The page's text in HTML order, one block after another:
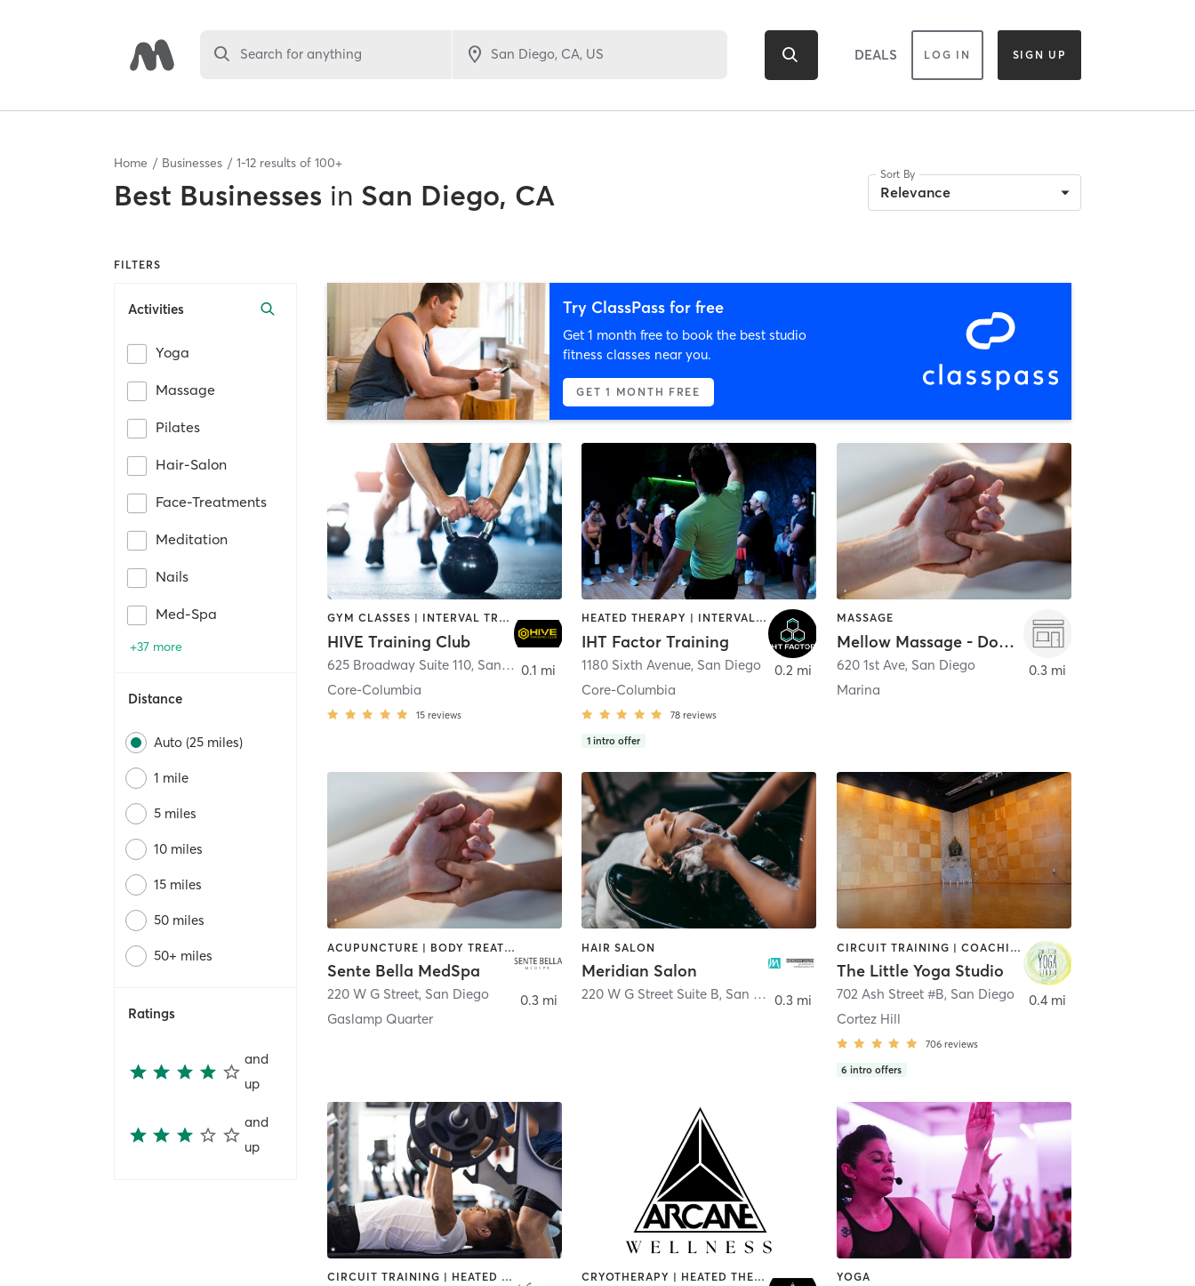
Search for anything DEALS LOG IN SIGN UP
Home Businesses 1-12 results of 100+
Best Businesses in San Diego, CA
Sort By
Relevance
FILTERS
Activities
Yoga
Massage
Pilates
Hair-Salon
Face-Treatments
Meditation
Nails
Med-Spa
+37 more
Distance
Auto (25 miles)
1 mile
5 miles
10 miles
15 miles
50 miles
50+ miles
Ratings
and
up
and
up
Try ClassPass for free
Get 1 month free to book the best studio
fitness classes near you.
GET 1 MONTH FREE
GYM CLASSES | INTERVAL TRAINING | PERSONAL TRAINING
HIVE Training Club
625 Broadway Suite 110, San Diego
Core-Columbia
15 reviews
0.1 mi
HEATED THERAPY | INTERVAL TRAINING | OTHER | WATER THERAPY
IHT Factor Training
1180 Sixth Avenue, San Diego
Core-Columbia
78 reviews
1 intro offer
0.2 mi
MASSAGE
Mellow Massage - Downtown
620 1st Ave, San Diego
Marina
0.3 mi
ACUPUNCTURE | BODY TREATMENTS | FACE TREATMENTS | MASSAGE | MED SPA
Sente Bella MedSpa
220 W G Street, San Diego
Gaslamp Quarter
0.3 mi
HAIR SALON
Meridian Salon
220 W G Street Suite B, San Diego 0.3 mi
CIRCUIT TRAINING | COACHING / HEALING | MEDITATION | STRENGTH TRAINING | YOGA
The Little Yoga Studio
702 Ash Street #B, San Diego
Cortez Hill
706 reviews
6 intro offers
0.4 mi
CIRCUIT TRAINING | HEATED THERAPY | MASSAGE | NUTRITION | OTHER | PERSONAL TRAINING | PILATES | WEIGHT TRAINING CRYOTHERAPY | HEATED THERAPY | MED SPA | OTHER YOGA